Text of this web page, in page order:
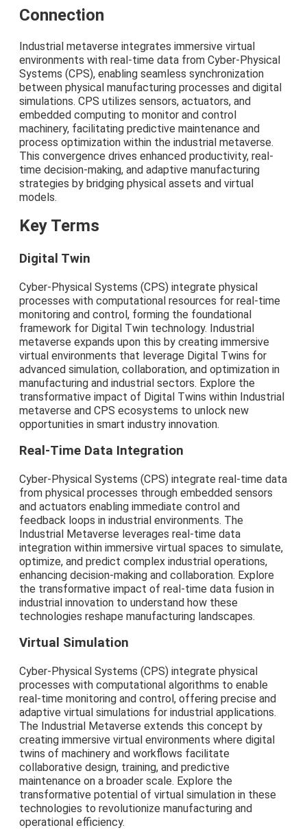
Connection
Industrial metaverse integrates immersive virtual
environments with real-time data from Cyber-Physical
Systems (CPS), enabling seamless synchronization
between physical manufacturing processes and digital
simulations. CPS utilizes sensors, actuators, and
embedded computing to monitor and control
machinery, facilitating predictive maintenance and
process optimization within the industrial metaverse.
This convergence drives enhanced productivity, real-
time decision-making, and adaptive manufacturing
strategies by bridging physical assets and virtual
models.
Key Terms
Digital Twin
Cyber-Physical Systems (CPS) integrate physical
processes with computational resources for real-time
monitoring and control, forming the foundational
framework for Digital Twin technology. Industrial
metaverse expands upon this by creating immersive
virtual environments that leverage Digital Twins for
advanced simulation, collaboration, and optimization in
manufacturing and industrial sectors. Explore the
transformative impact of Digital Twins within Industrial
metaverse and CPS ecosystems to unlock new
opportunities in smart industry innovation.
Real-Time Data Integration
Cyber-Physical Systems (CPS) integrate real-time data
from physical processes through embedded sensors
and actuators enabling immediate control and
feedback loops in industrial environments. The
Industrial Metaverse leverages real-time data
integration within immersive virtual spaces to simulate,
optimize, and predict complex industrial operations,
enhancing decision-making and collaboration. Explore
the transformative impact of real-time data fusion in
industrial innovation to understand how these
technologies reshape manufacturing landscapes.
Virtual Simulation
Cyber-Physical Systems (CPS) integrate physical
processes with computational algorithms to enable
real-time monitoring and control, offering precise and
adaptive virtual simulations for industrial applications.
The Industrial Metaverse extends this concept by
creating immersive virtual environments where digital
twins of machinery and workflows facilitate
collaborative design, training, and predictive
maintenance on a broader scale. Explore the
transformative potential of virtual simulation in these
technologies to revolutionize manufacturing and
operational efficiency.